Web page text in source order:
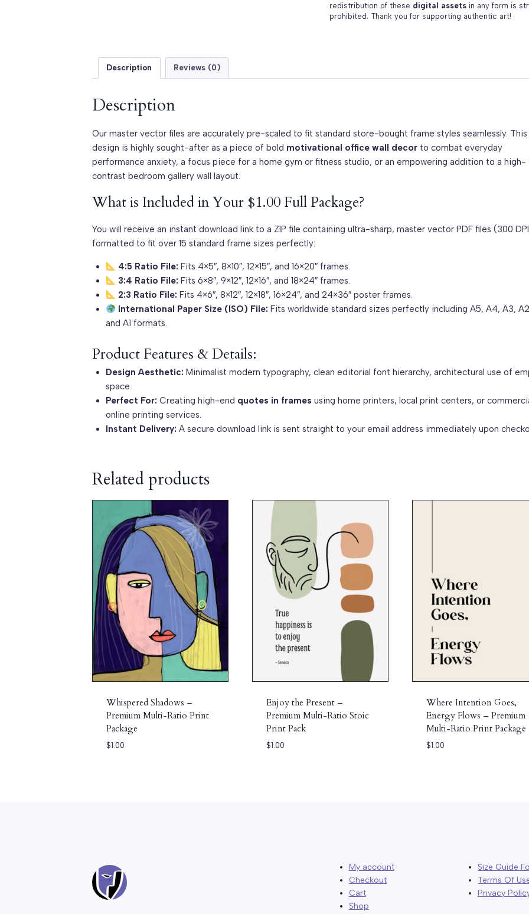
Multi-
Ratio
redistribution of these digital assets in any form is
prohibited. Thank you for supporting authentic art!
Description Reviews (0)
Description
Our master vector files are accurately pre-scaled to fit standard store-bought frame styles seamlessly. This
design is highly sought-after as a piece of bold motivational office wall decor to combat everyday
performance anxiety, a focus piece for a home gym or fitness studio, or an empowering addition to a high-
contrast bedroom gallery wall layout.
What is Included in Your $1.00 Full Package?
You will receive an instant download link to a ZIP file containing ultra-sharp, master vector PDF files (300
formatted to fit over 15 standard frame sizes perfectly:
4:5 Ratio File: Fits 4×5″, 8×10″, 12×15″, and 16×20″ frames.
3:4 Ratio File: Fits 6×8″, 9×12″, 12×16″, and 18×24″ frames.
2:3 Ratio File: Fits 4×6″, 8×12″, 12×18″, 16×24″, and 24×36″ poster frames.
International Paper Size (ISO) File: Fits worldwide standard sizes perfectly including A5, A4, A3,
and A1 formats.
Product Features & Details:
Design Aesthetic: Minimalist modern typography, clean editorial font hierarchy, architectural use of
space.
Perfect For: Creating high-end quotes in frames using home printers, local print centers, or
online printing services.
Instant Delivery: A secure download link is sent straight to your email address immediately upon
Related products
Whispered Shadows –
Premium Multi-Ratio Print
Package
$1.00
Enjoy the Present –
Premium Multi-Ratio Stoic
Print Pack
$1.00
Where Intention Goes,
Energy Flows – Premium
Multi-Ratio Print Package
$1.00
My account
Checkout
Cart
Shop
Size Guide
Terms Of
Privacy